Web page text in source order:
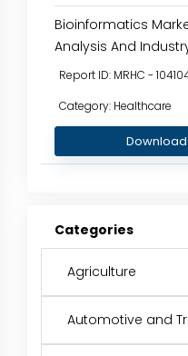
Bioinformatics
Analysis And
Report ID: MRHC -
Category: Healthcare
Categories
Agriculture
Automotive and